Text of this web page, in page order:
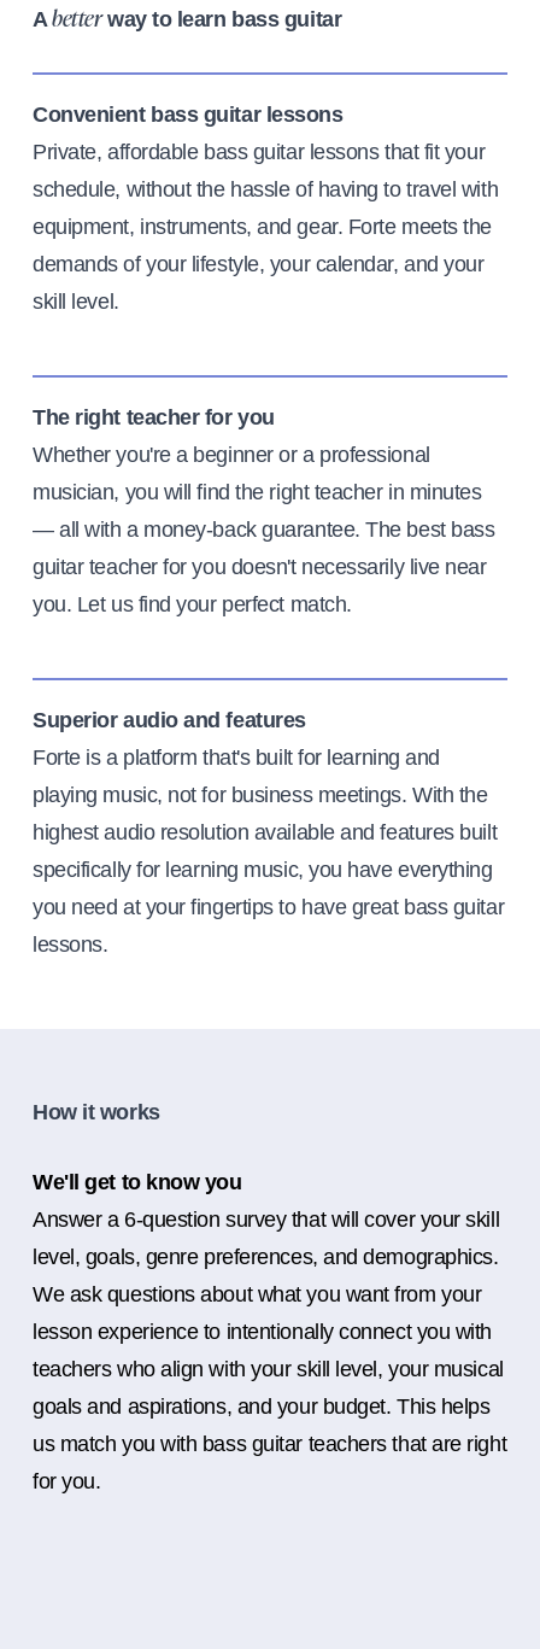
Abetterway to learn bass guitar
Convenient bass guitar lessons
Private, affordable bass guitar lessons that fit your
schedule, without the hassle of having to travel with
equipment, instruments, and gear. Forte meets the
demands of your lifestyle, your calendar, and your
skill level.
The right teacher for you
Whether you're a beginner or a professional
musician, you will find the right teacher in minutes
— all with a money-back guarantee. The best bass
guitar teacher for you doesn't necessarily live near
you. Let us find your perfect match.
Superior audio and features
Forte is a platform that's built for learning and
playing music, not for business meetings. With the
highest audio resolution available and features built
specifically for learning music, you have everything
you need at your fingertips to have great bass guitar
lessons.
How it works
We'll get to know you
Answer a 6-question survey that will cover your skill
level, goals, genre preferences, and demographics.
We ask questions about what you want from your
lesson experience to intentionally connect you with
teachers who align with your skill level, your musical
goals and aspirations, and your budget. This helps
us match you with bass guitar teachers that are right
for you.